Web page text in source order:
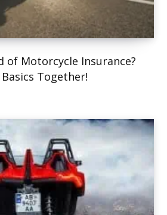
of Motorcycle Insurance?
Together!